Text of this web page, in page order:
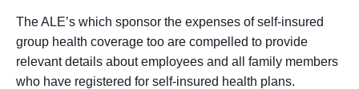
The ALE’s which sponsor the expenses of self-insured
group health coverage too are compelled to provide
relevant details about employees and all family members
who have registered for self-insured health plans.